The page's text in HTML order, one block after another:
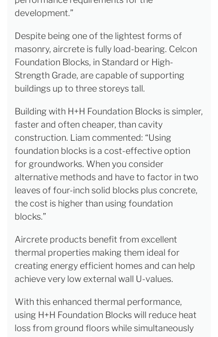
development.”
Despite being one of the lightest forms of
masonry, aircrete is fully load-bearing. Celcon
Foundation Blocks, in Standard or High-
Strength Grade, are capable of supporting
buildings up to three storeys tall.
Building with H+H Foundation Blocks is simpler,
faster and often cheaper, than cavity
construction. Liam commented: “Using
foundation blocks is a cost-effective option
for groundworks. When you consider
alternative methods and have to factor in two
leaves of four-inch solid blocks plus concrete,
the cost is higher than using foundation
blocks.”
Aircrete products benefit from excellent
thermal properties making them ideal for
creating energy efficient homes and can help
achieve very low external wall U-values.
With this enhanced thermal performance,
using H+H Foundation Blocks will reduce heat
loss from ground floors while simultaneously